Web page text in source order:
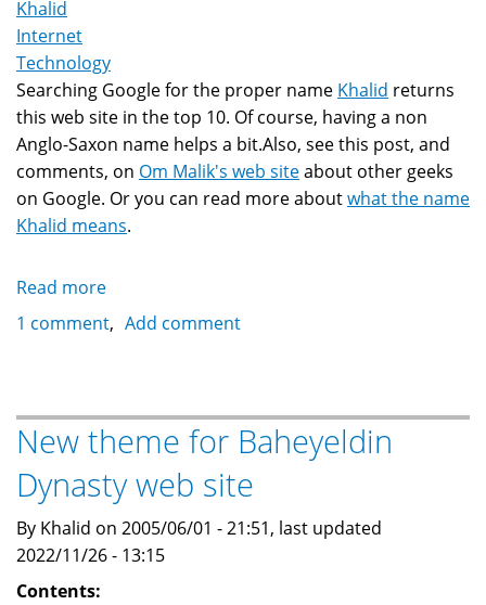
Khalid
Internet
Technology
Searching Google for the proper name Khalid returns
this web site in the top 10. Of course, having a non
Anglo-Saxon name helps a bit.Also, see this post, and
comments, on Om Malik's web siteabout other geeks
on Google. Or you can read more aboutwhat the name
Khalid means.
Read more
Khalid
1 comment Add comment
New theme for Baheyeldin
Dynasty web site
By Khalid on 2005/06/01 - 21:51, last updated
2022/11/26 - 13:15
Contents: